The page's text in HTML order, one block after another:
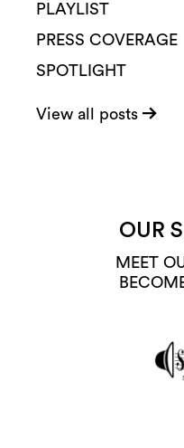
PLAYLIST
PRESS COVERAGE
SPOTLIGHT
View all posts
OUR
MEET